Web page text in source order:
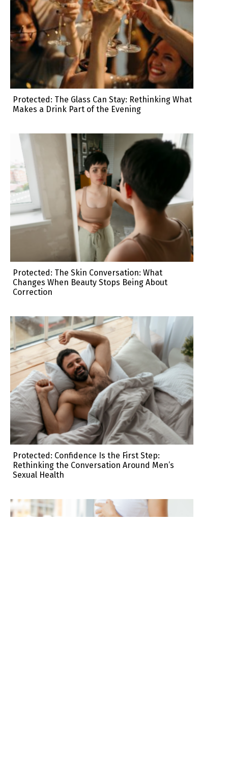
Protected: The Glass Can Stay: Rethinking What
Makes a Drink Part of the Evening
Protected: The Skin Conversation: What
Changes When Beauty Stops Being About
Correction
Protected: Confidence Is the First Step:
Rethinking the Conversation Around Men’s
Sexual Health